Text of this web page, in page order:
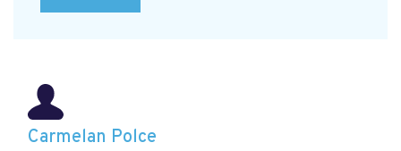
Carmelan Polce